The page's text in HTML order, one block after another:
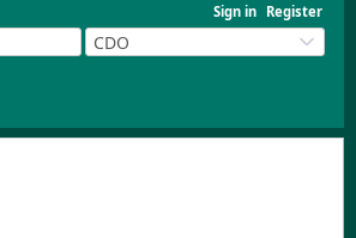
Sign in Register
CDO